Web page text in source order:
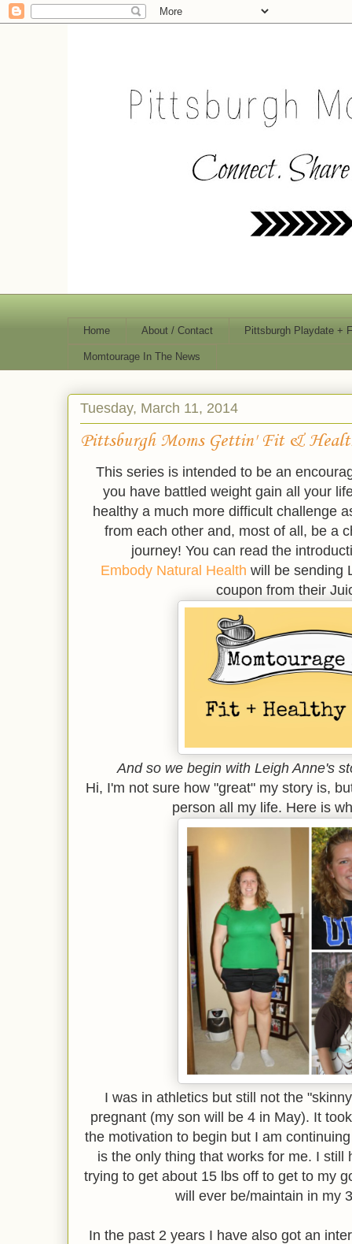
Home About / Contact Pittsburgh Playdate +
Momtourage In The News
Tuesday, March 11, 2014
Pittsburgh Moms Gettin' Fit &
This series is intended to be an
you have battled weight gain all your
healthy a much more difficult challenge
from each other and, most of all, be a
journey! You can read the
Embody Natural Health will be sending
coupon from their
And so we begin with Leigh Anne's
Hi, I'm not sure how "great" my story is,
person all my life. Here is
I was in athletics but still not the
pregnant (my son will be 4 in May). It
the motivation to begin but I am
is the only thing that works for me. I still
trying to get about 15 lbs off to get to my
will ever be/maintain in my
In the past 2 years I have also got an